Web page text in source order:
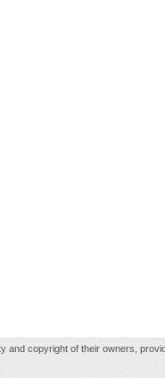
and copyright of their owners,